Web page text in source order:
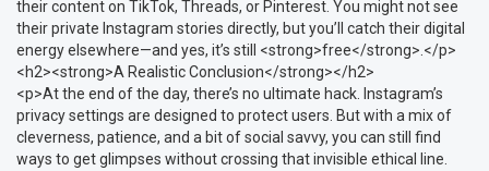
their content on TikTok, Threads, or Pinterest. You might not see
their private Instagram stories directly, but you’ll catch their digital
energy elsewhere—and yes, it’s still <strong>free</strong>.</p>
<h2><strong>A Realistic Conclusion</strong></h2>
<p>At the end of the day, there’s no ultimate hack. Instagram’s
privacy settings are designed to protect users. But with a mix of
cleverness, patience, and a bit of social savvy, you can still find
ways to get glimpses without crossing that invisible ethical line.